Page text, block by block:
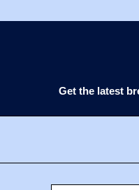
Get the latest